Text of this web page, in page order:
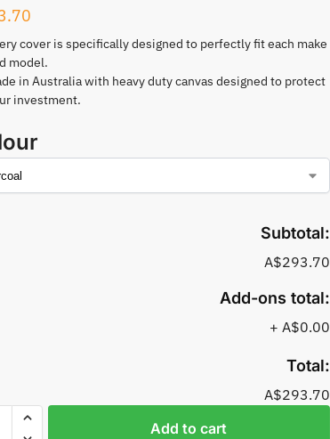
cover is specifically designed to perfectly fit each make
model.
in Australia with heavy duty canvas designed to protect
investment.
Subtotal:
A$293.70
Add-ons total:
+ A$0.00
Total:
A$293.70
Add to cart